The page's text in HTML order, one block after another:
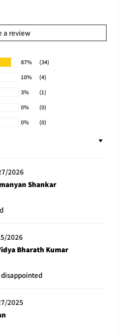
a review
87%
(34)
10%
(4)
3%
(1)
0%
(0)
0%
(0)
2026
Shankar
2026
Bharath Kumar
2025